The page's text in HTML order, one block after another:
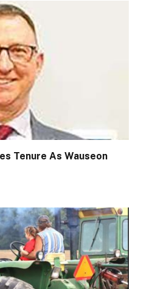
Tenure As Wauseon